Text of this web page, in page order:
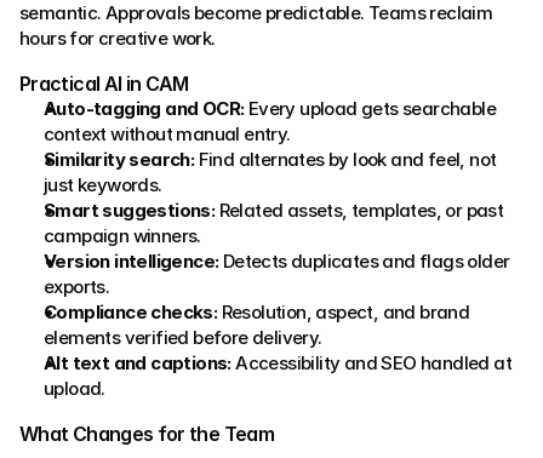
semantic. Approvals become predictable. Teams reclaim
hours for creative work.
Practical AI in CAM
Auto‑tagging and OCR: Every upload gets searchable
context without manual entry.
Similarity search: Find alternates by look and feel, not
just keywords.
Smart suggestions: Related assets, templates, or past
campaign winners.
Version intelligence: Detects duplicates and flags older
exports.
Compliance checks: Resolution, aspect, and brand
elements verified before delivery.
Alt text and captions: Accessibility and SEO handled at
upload.
What Changes for the Team